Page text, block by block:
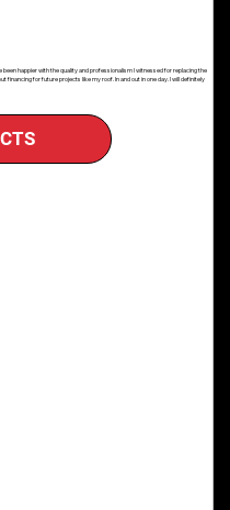
happier with the quality and professionalism I witnessed for replacing the
financing for future projects like my roof. In and out in one day. I will definitely